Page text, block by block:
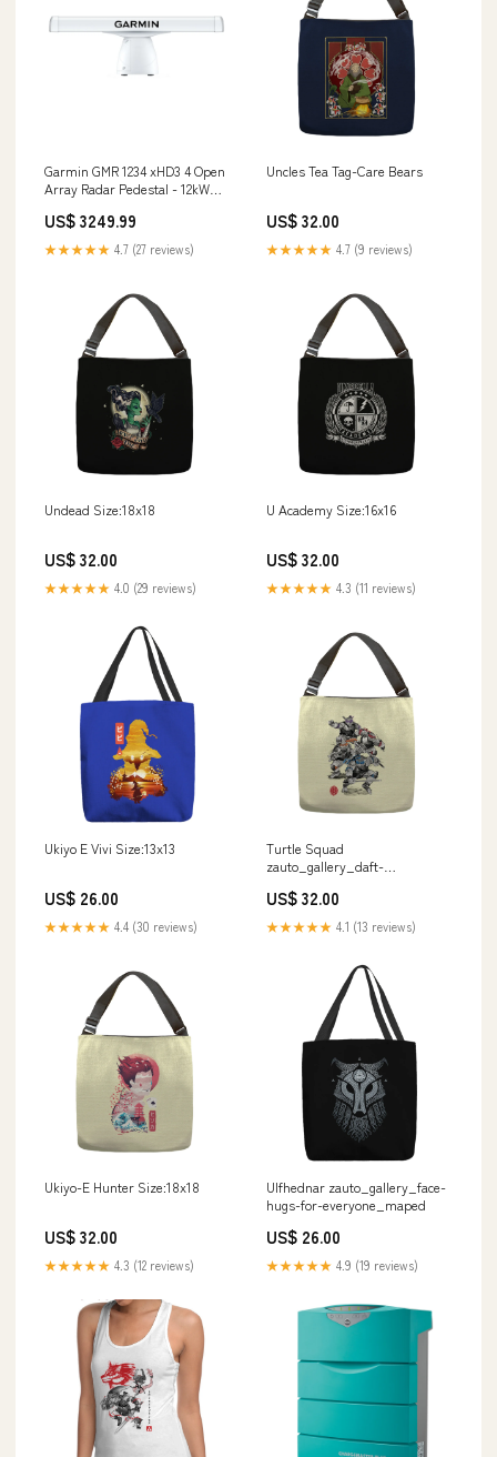
Garmin GMR 1234 xHD3 4 Open
Array Radar Pedestal - 12kW
Navigation Lights
US$ 3249.99
★★★★★ 4.7 (27 reviews)
Uncles Tea Tag-Care Bears
US$ 32.00
★★★★★ 4.7 (9 reviews)
Undead Size:18x18
US$ 32.00
★★★★★ 4.0 (29 reviews)
U Academy Size:16x16
US$ 32.00
★★★★★ 4.3 (11 reviews)
Ukiyo E Vivi Size:13x13
US$ 26.00
★★★★★ 4.4 (30 reviews)
Turtle Squad
zauto_gallery_daft-
US$ 32.00
★★★★★ 4.1 (13 reviews)
Ukiyo-E Hunter Size:18x18
US$ 32.00
★★★★★ 4.3 (12 reviews)
Ulfhednar zauto_gallery_face-
hugs-for-everyone_maped
US$ 26.00
★★★★★ 4.9 (19 reviews)